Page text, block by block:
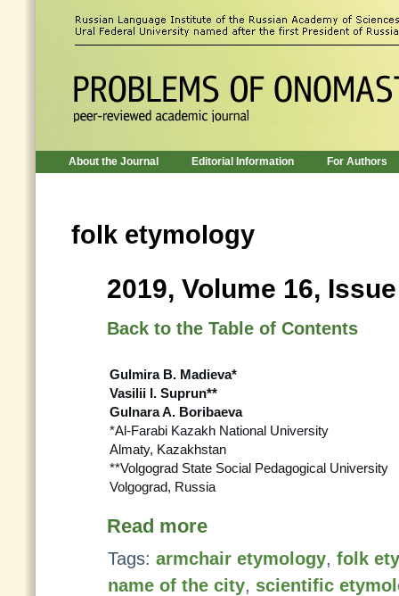
About the Journal Editorial Information For Authors
folk etymology
2019, Volume 16,
Back to the Table of Contents
Gulmira B. Madieva*
Vasilii I. Suprun**
Gulnara A. Boribaeva
*Al-Farabi Kazakh National University
Almaty, Kazakhstan
**Volgograd State Social Pedagogical University
Volgograd, Russia
Read more
Tags: armchair etymology, folk
name of the city, scientific